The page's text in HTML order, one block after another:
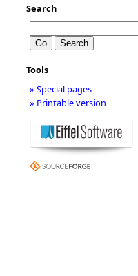
Search
Tools
» Special pages
» Printable version